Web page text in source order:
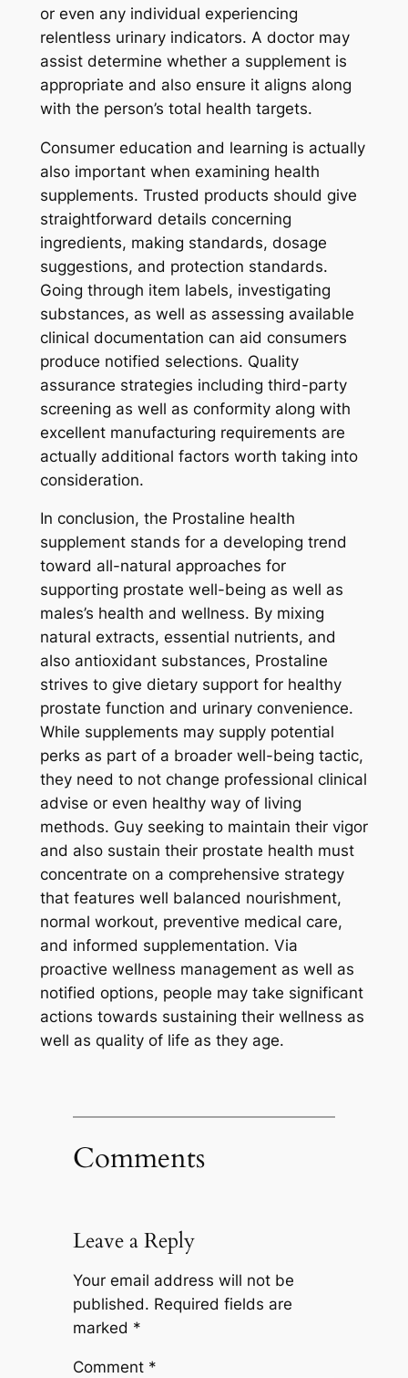
or even any individual experiencing
relentless urinary indicators. A doctor may
assist determine whether a supplement is
appropriate and also ensure it aligns along
with the person’s total health targets.
Consumer education and learning is actually
also important when examining health
supplements. Trusted products should give
straightforward details concerning
ingredients, making standards, dosage
suggestions, and protection standards.
Going through item labels, investigating
substances, as well as assessing available
clinical documentation can aid consumers
produce notified selections. Quality
assurance strategies including third-party
screening as well as conformity along with
excellent manufacturing requirements are
actually additional factors worth taking into
consideration.
In conclusion, the Prostaline health
supplement stands for a developing trend
toward all-natural approaches for
supporting prostate well-being as well as
males’s health and wellness. By mixing
natural extracts, essential nutrients, and
also antioxidant substances, Prostaline
strives to give dietary support for healthy
prostate function and urinary convenience.
While supplements may supply potential
perks as part of a broader well-being tactic,
they need to not change professional clinical
advise or even healthy way of living
methods. Guy seeking to maintain their vigor
and also sustain their prostate health must
concentrate on a comprehensive strategy
that features well balanced nourishment,
normal workout, preventive medical care,
and informed supplementation. Via
proactive wellness management as well as
notified options, people may take significant
actions towards sustaining their wellness as
well as quality of life as they age.
Comments
Leave a Reply
Your email address will not be
published. Required fields are
marked *
Comment *